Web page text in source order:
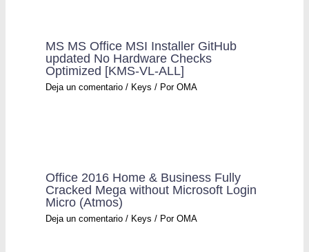
MS MS Office MSI Installer GitHub
updated No Hardware Checks
Optimized [KMS-VL-ALL]
Deja un comentario / Keys / PorOMA
Office 2016 Home & Business Fully
Cracked Mega without Microsoft Login
Micro (Atmos)
Deja un comentario / Keys / PorOMA